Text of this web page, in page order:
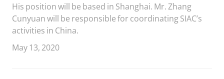
His position will be based in Shanghai. Mr. Zhang
Cunyuan will be responsible for coordinating SIAC’s
activities in China.
May 13, 2020